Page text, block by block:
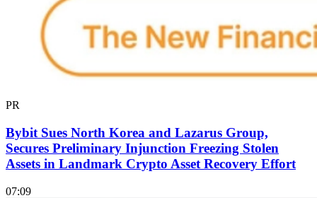
PR
Bybit Sues North Korea and Lazarus Group,
Secures Preliminary Injunction Freezing Stolen
Assets in Landmark Crypto Asset Recovery Effort
07:09